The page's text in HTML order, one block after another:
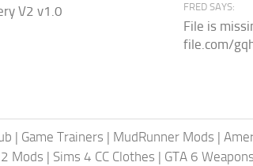
V2 v1.0 FRED SAYS:
File is
file.com/
| Game Trainers | MudRunner Mods |
2 Mods | Sims 4 CC Clothes | GTA 6 Weapons